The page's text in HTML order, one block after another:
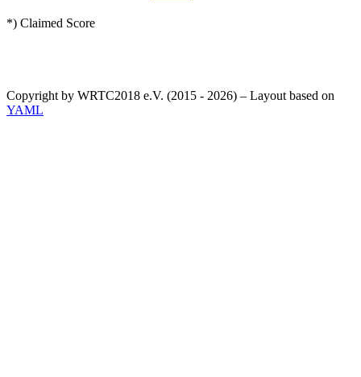
*) Claimed Score
Copyright by WRTC2018 e.V. (2015 - 2026) – Layout based on
YAML